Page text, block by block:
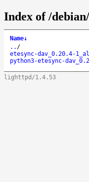
Index of /
Name↓
.. /
etesync-dav_0.20.4-
python3-etesync-
lighttpd/1.4.53